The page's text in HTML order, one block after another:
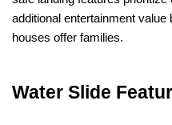
additional entertainment
houses offer families.
Water Slide